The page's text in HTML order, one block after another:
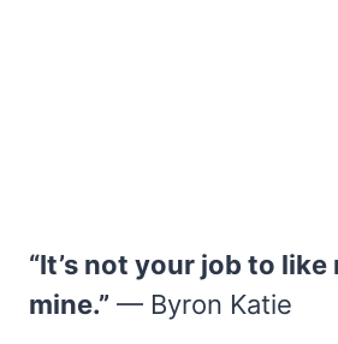
“It’s not your job to like
mine.” — Byron Katie